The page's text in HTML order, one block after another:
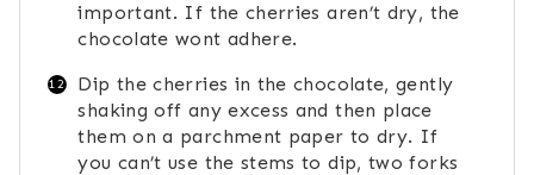
important. If the cherries aren’t dry, the
chocolate wont adhere.
Dip the cherries in the chocolate, gently
shaking off any excess and then place
them on a parchment paper to dry. If
you can’t use the stems to dip, two forks